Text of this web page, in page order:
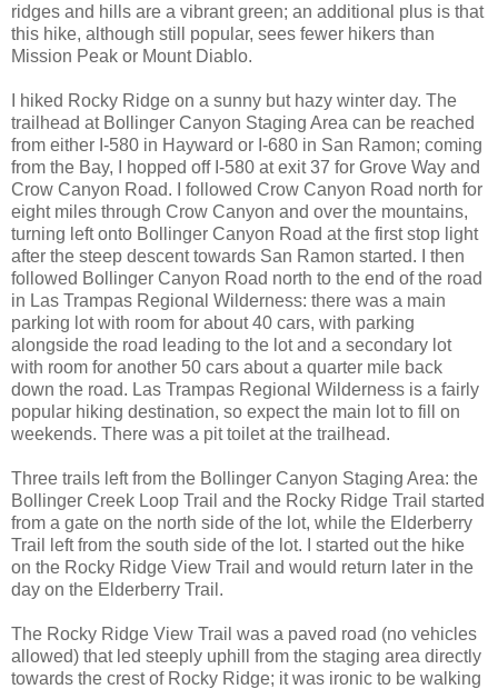
ridges and hills are a vibrant green; an additional plus is that
this hike, although still popular, sees fewer hikers than
Mission Peak or Mount Diablo.
I hiked Rocky Ridge on a sunny but hazy winter day. The
trailhead at Bollinger Canyon Staging Area can be reached
from either I-580 in Hayward or I-680 in San Ramon; coming
from the Bay, I hopped off I-580 at exit 37 for Grove Way and
Crow Canyon Road. I followed Crow Canyon Road north for
eight miles through Crow Canyon and over the mountains,
turning left onto Bollinger Canyon Road at the first stop light
after the steep descent towards San Ramon started. I then
followed Bollinger Canyon Road north to the end of the road
in Las Trampas Regional Wilderness: there was a main
parking lot with room for about 40 cars, with parking
alongside the road leading to the lot and a secondary lot
with room for another 50 cars about a quarter mile back
down the road. Las Trampas Regional Wilderness is a fairly
popular hiking destination, so expect the main lot to fill on
weekends. There was a pit toilet at the trailhead.
Three trails left from the Bollinger Canyon Staging Area: the
Bollinger Creek Loop Trail and the Rocky Ridge Trail started
from a gate on the north side of the lot, while the Elderberry
Trail left from the south side of the lot. I started out the hike
on the Rocky Ridge View Trail and would return later in the
day on the Elderberry Trail.
The Rocky Ridge View Trail was a paved road (no vehicles
allowed) that led steeply uphill from the staging area directly
towards the crest of Rocky Ridge; it was ironic to be walking